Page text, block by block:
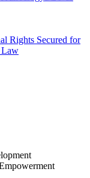
Rights Secured for
Law